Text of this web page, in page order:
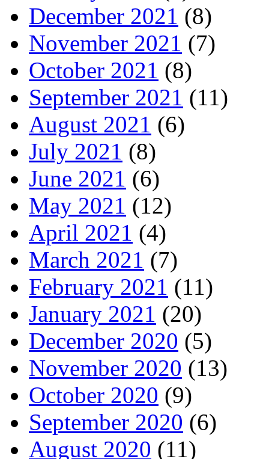
December 2021 (8)
November 2021 (7)
October 2021 (8)
September 2021 (11)
August 2021 (6)
July 2021 (8)
June 2021 (6)
May 2021 (12)
April 2021 (4)
March 2021 (7)
February 2021 (11)
January 2021 (20)
December 2020 (5)
November 2020 (13)
October 2020 (9)
September 2020 (6)
August 2020 (11)